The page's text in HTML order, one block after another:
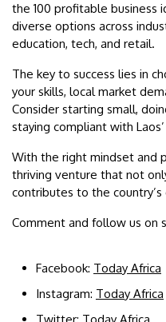
the 100 profitable business
diverse options across
education, tech, and retail.
The key to success lies in
your skills, local market
Consider starting small,
staying compliant with
With the right mindset and
thriving venture that not
contributes to the
Comment and follow us on
Facebook: Today Africa
Instagram: Today Africa